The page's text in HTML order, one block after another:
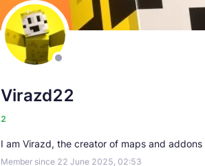
Virazd22
2
I am Virazd, the creator of maps and
Member since 22 June 2025, 02:53